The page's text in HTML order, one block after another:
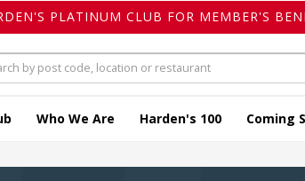
PLATINUM CLUB FOR MEMBER'S
Who We Are Harden's 100 Coming